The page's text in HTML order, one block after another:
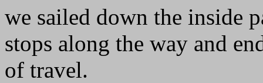
we sailed down the inside
stops along the way and
of travel.